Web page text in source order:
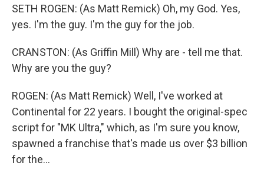
SETH ROGEN: (As Matt Remick) Oh, my God. Yes,
yes. I'm the guy. I'm the guy for the job.
CRANSTON: (As Griffin Mill) Why are - tell me that.
Why are you the guy?
ROGEN: (As Matt Remick) Well, I've worked at
Continental for 22 years. I bought the original-spec
script for "MK Ultra," which, as I'm sure you know,
spawned a franchise that's made us over $3 billion
for the...